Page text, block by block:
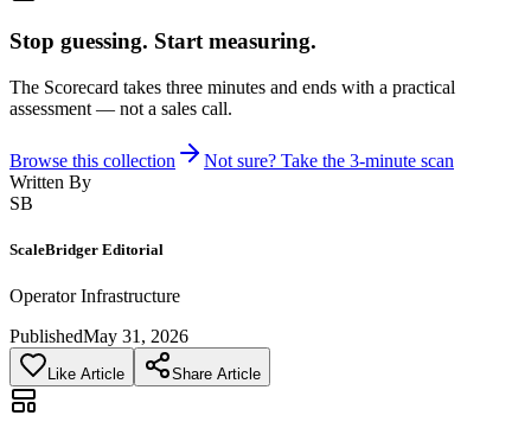
Stop guessing. Start measuring.
The Scorecard takes three minutes and ends with a practical
assessment — not a sales call.
Browse this collection
Not sure? Take the 3-minute scan
Written By
SB
ScaleBridger Editorial
Operator Infrastructure
PublishedMay 31, 2026
Like Article Share Article